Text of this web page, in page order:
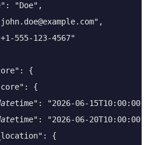
"Doe",
555-123-4567"
{
core": {
time": "2026-06-15T10:00:00",
time": "2026-06-20T10:00:00",
{